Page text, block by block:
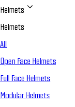
Helmets
Helmets
All
Open Face Helmets
Full Face Helmets
Modular Helmets